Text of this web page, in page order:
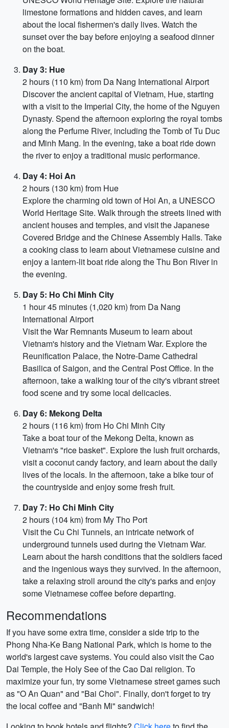
limestone formations and hidden caves, and learn
about the local fishermen's daily lives. Watch the
sunset over the bay before enjoying a seafood dinner
on the boat.
Day 3: Hue
2 hours (110 km) from Da Nang International Airport
Discover the ancient capital of Vietnam, Hue, starting
with a visit to the Imperial City, the home of the Nguyen
Dynasty. Spend the afternoon exploring the royal tombs
along the Perfume River, including the Tomb of Tu Duc
and Minh Mang. In the evening, take a boat ride down
the river to enjoy a traditional music performance.
Day 4: Hoi An
2 hours (130 km) from Hue
Explore the charming old town of Hoi An, a UNESCO
World Heritage Site. Walk through the streets lined with
ancient houses and temples, and visit the Japanese
Covered Bridge and the Chinese Assembly Halls. Take
a cooking class to learn about Vietnamese cuisine and
enjoy a lantern-lit boat ride along the Thu Bon River in
the evening.
Day 5: Ho Chi Minh City
1 hour 45 minutes (1,020 km) from Da Nang
International Airport
Visit the War Remnants Museum to learn about
Vietnam's history and the Vietnam War. Explore the
Reunification Palace, the Notre-Dame Cathedral
Basilica of Saigon, and the Central Post Office. In the
afternoon, take a walking tour of the city's vibrant street
food scene and try some local delicacies.
Day 6: Mekong Delta
2 hours (116 km) from Ho Chi Minh City
Take a boat tour of the Mekong Delta, known as
Vietnam's "rice basket". Explore the lush fruit orchards,
visit a coconut candy factory, and learn about the daily
lives of the locals. In the afternoon, take a bike tour of
the countryside and enjoy some fresh fruit.
Day 7: Ho Chi Minh City
2 hours (104 km) from My Tho Port
Visit the Cu Chi Tunnels, an intricate network of
underground tunnels used during the Vietnam War.
Learn about the harsh conditions that the soldiers faced
and the ingenious ways they survived. In the afternoon,
take a relaxing stroll around the city's parks and enjoy
some Vietnamese coffee before departing.
Recommendations
If you have some extra time, consider a side trip to the
Phong Nha-Ke Bang National Park, which is home to the
world's largest cave systems. You could also visit the Cao
Dai Temple, the Holy See of the Cao Dai religion. To
maximize your fun, try some Vietnamese street games such
as "O An Quan" and "Bai Choi". Finally, don't forget to try
the local coffee and "Banh Mi" sandwich!